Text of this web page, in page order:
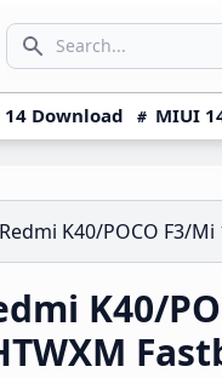
Search icon
SEARCH...
Download MIUI
Redmi K40/POCO F3/Mi
K40/